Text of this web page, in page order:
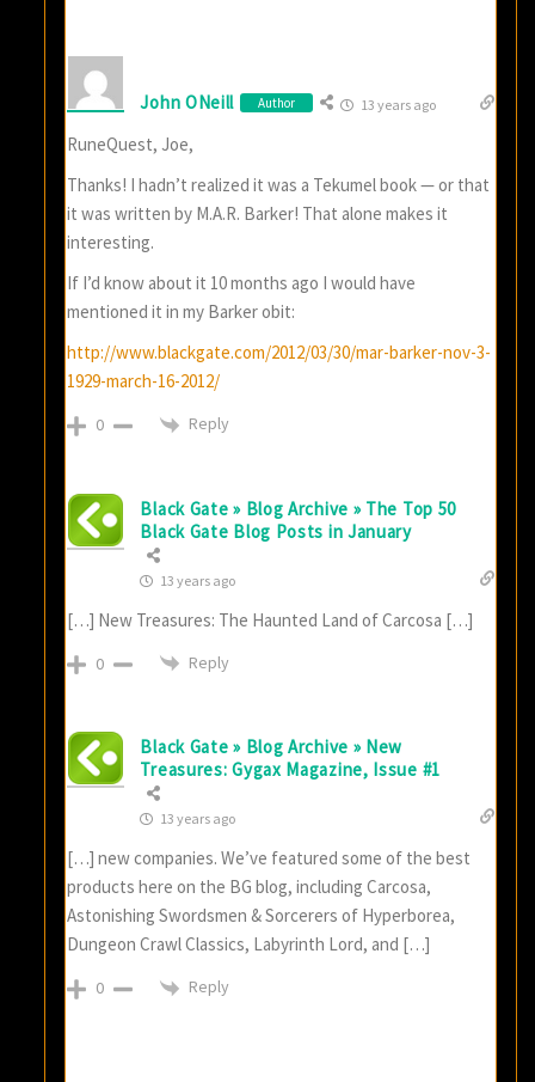
John ONeill Author 13 years ago
RuneQuest, Joe,
Thanks! I hadn’t realized it was a Tekumel book — or that
it was written by M.A.R. Barker! That alone makes it
interesting.
If I’d know about it 10 months ago I would have
mentioned it in my Barker obit:
http://www.blackgate.com/2012/03/30/mar-barker-nov-3-
1929-march-16-2012/
0 Reply
Black Gate » Blog Archive » The Top 50
Black Gate Blog Posts in January
13 years ago
[…] New Treasures: The Haunted Land of Carcosa […]
0 Reply
Black Gate » Blog Archive » New
Treasures: Gygax Magazine, Issue #1
13 years ago
[…] new companies. We’ve featured some of the best
products here on the BG blog, including Carcosa,
Astonishing Swordsmen & Sorcerers of Hyperborea,
Dungeon Crawl Classics, Labyrinth Lord, and […]
0 Reply